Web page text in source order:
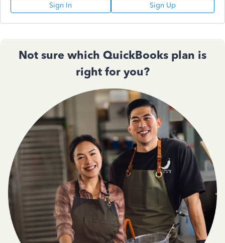
Sign In Sign Up
Not sure which QuickBooks plan is
right for you?